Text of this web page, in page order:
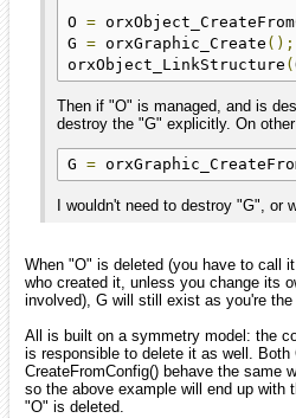
O =
G = orxGraphic_Create ();
orxObject_LinkStructure (
Then if "O" is managed, and is
destroy the "G" explicitly. On
G =
I wouldn't need to destroy "G", or
When "O" is deleted (you have to call
who created it, unless you change its
involved), G will still exist as you're
All is built on a symmetry model: the
is responsible to delete it as well. Both
CreateFromConfig() behave the same
so the above example will end up with
"O" is deleted.